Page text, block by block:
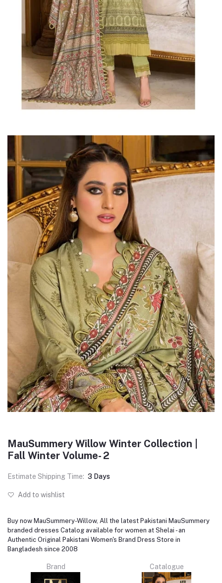
MauSummery Willow Winter Collection |
Fall Winter Volume- 2
Estimate Shipping Time: 3 Days
Add to wishlist
Buy now MauSummery-Willow, All the latest Pakistani MauSummery
branded dresses Catalog available for women at Shelai - an
Authentic Original Pakistani Women's Brand Dress Store in
Bangladesh since 2008
Brand Catalogue